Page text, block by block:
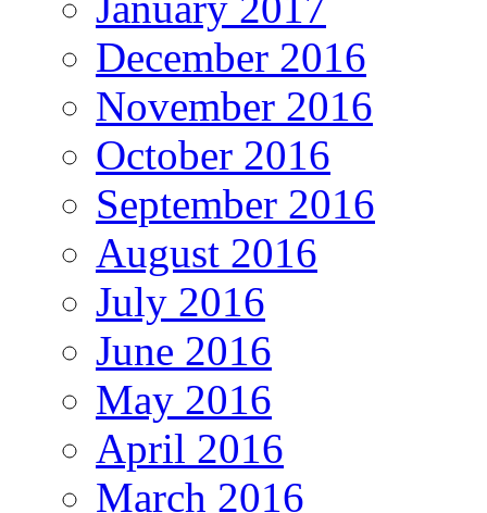
December 2016
November 2016
October 2016
September 2016
August 2016
July 2016
June 2016
May 2016
April 2016
March 2016